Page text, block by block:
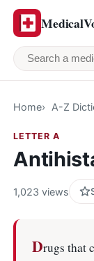
Search a
Home A-Z
LETTER A
1,023 views
Drugs that